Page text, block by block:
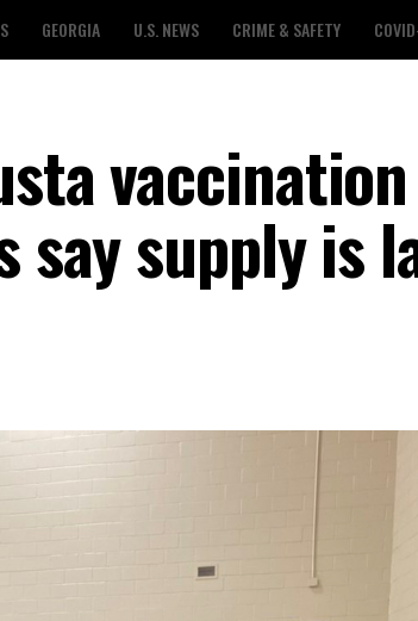
GEORGIA U.S. NEWS CRIME & SAFETY
say supply is